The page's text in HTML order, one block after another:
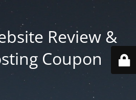
Review &
Coupon